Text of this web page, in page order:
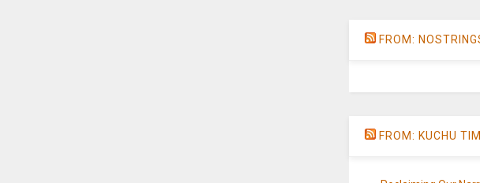
FROM:
FROM: KUCHU